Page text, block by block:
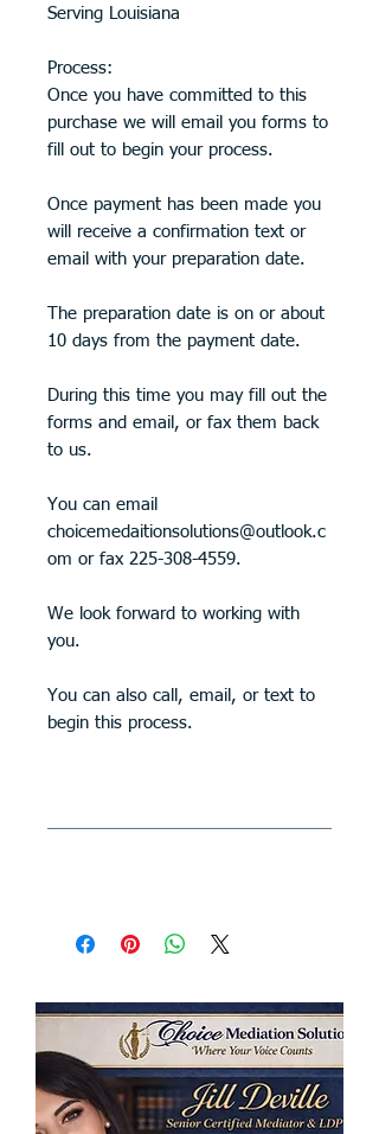
Serving Louisiana
Process:
Once you have committed to this
purchase we will email you forms to
fill out to begin your process.
Once payment has been made you
will receive a confirmation text or
email with your preparation date.
The preparation date is on or about
10 days from the payment date.
During this time you may fill out the
forms and email, or fax them back
to us.
You can email
choicemedaitionsolutions@outlook.c
om or fax 225-308-4559.
We look forward to working with
you.
You can also call, email, or text to
begin this process.
within 10 days. Shipping is free.